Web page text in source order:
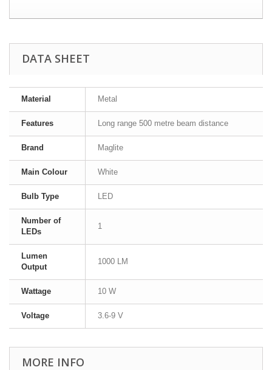
DATA SHEET
Material Metal
Features Long range 500 metre beam distance
Brand Maglite
Main Colour White
Bulb Type LED
Number of
LEDs
1
Lumen
Output
1000 LM
Wattage 10 W
Voltage 3.6-9 V
MORE INFO